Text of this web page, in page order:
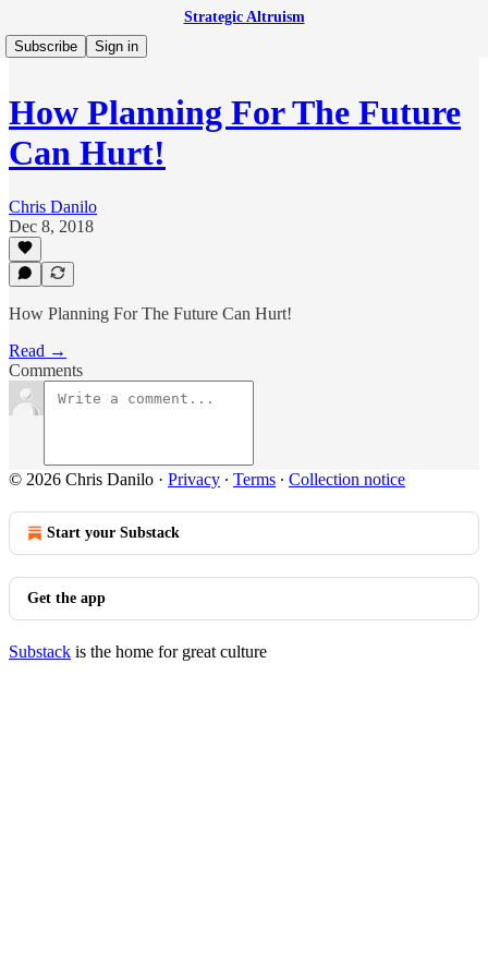
Strategic Altruism
Subscribe
Sign in
How Planning For The Future
Can Hurt!
Chris Danilo
Dec 8, 2018
How Planning For The Future Can Hurt!
Read →
Comments
© 2026 Chris Danilo · Privacy ∙ Terms ∙ Collection notice
Start your Substack
Get the app
Substack is the home for great culture